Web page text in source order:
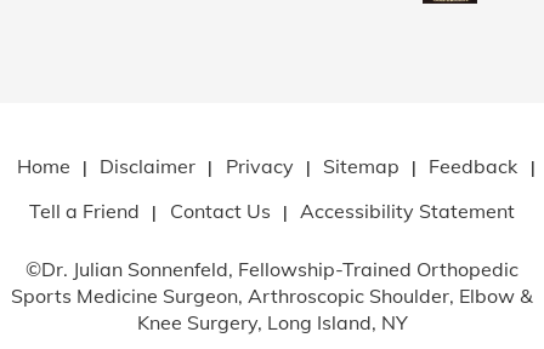
Home | Disclaimer | Privacy | Sitemap | Feedback |
Tell a Friend | Contact Us | Accessibility Statement
©Dr. Julian Sonnenfeld, Fellowship-Trained Orthopedic
Sports Medicine Surgeon, Arthroscopic Shoulder, Elbow &
Knee Surgery, Long Island, NY